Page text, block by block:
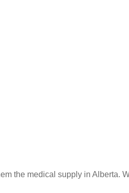
the medical supply in Alberta.